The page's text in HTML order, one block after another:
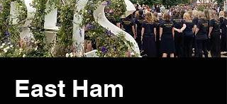
East Ham